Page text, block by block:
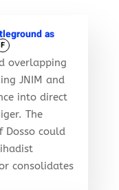
as
F
overlapping
JNIM and
into direct
The
Dosso could
consolidates